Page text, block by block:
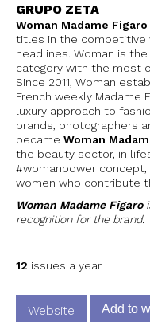
GRUPO ZETA
Woman Madame Figaro
titles in the competitive
headlines. Woman is
category with the most
Since 2011, Woman
French weekly Madame
luxury approach to
brands, photographers
became Woman
the beauty sector, in
#womanpower
women who contribute
Woman Madame Figaro
recognition for the brand.
12 issues a year
Website Add to